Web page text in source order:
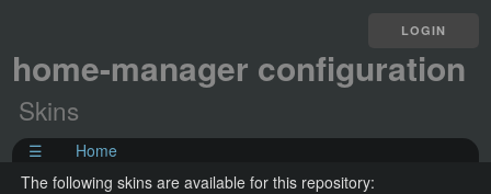
LOGIN
home-manager configuration
Skins
☰
Home
The following skins are available for this repository: